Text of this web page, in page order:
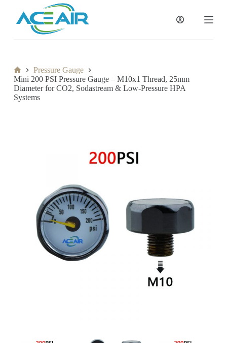
过
HomePressure Gauge
Mini 200 PSI Pressure Gauge – M10x1 Thread, 25mm
Diameter for CO2, Sodastream & Low-Pressure HPA
Systems